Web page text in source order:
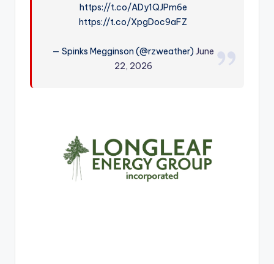
https://t.co/ADy1QJPm6e
https://t.co/XpgDoc9aFZ
— Spinks Megginson (@rzweather)June
22, 2026